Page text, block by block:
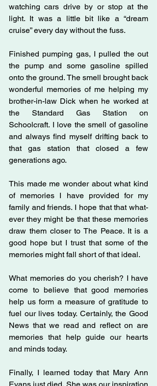
watching cars drive by or stop at the
light. It was a little bit like a “dream
cruise” every day without the fuss.
Finished pumping gas, I pulled the out
the pump and some gasoline spilled
onto the ground. The smell brought back
wonderful memories of me helping my
brother-in-law Dick when he worked at
the Standard Gas Station on
Schoolcraft. I love the smell of gasoline
and always find myself drifting back to
that gas station that closed a few
generations ago.
This made me wonder about what kind
of memories I have provided for my
family and friends. I hope that that what-
ever they might be that these memories
draw them closer to The Peace. It is a
good hope but I trust that some of the
memories might fall short of that ideal.
What memories do you cherish? I have
come to believe that good memories
help us form a measure of gratitude to
fuel our lives today. Certainly, the Good
News that we read and reflect on are
memories that help guide our hearts
and minds today.
Finally, I learned today that Mary Ann